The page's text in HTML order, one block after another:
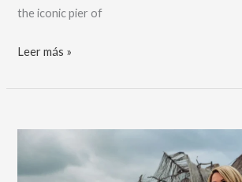
the iconic pier of
Personal
session
Now
Leer más »